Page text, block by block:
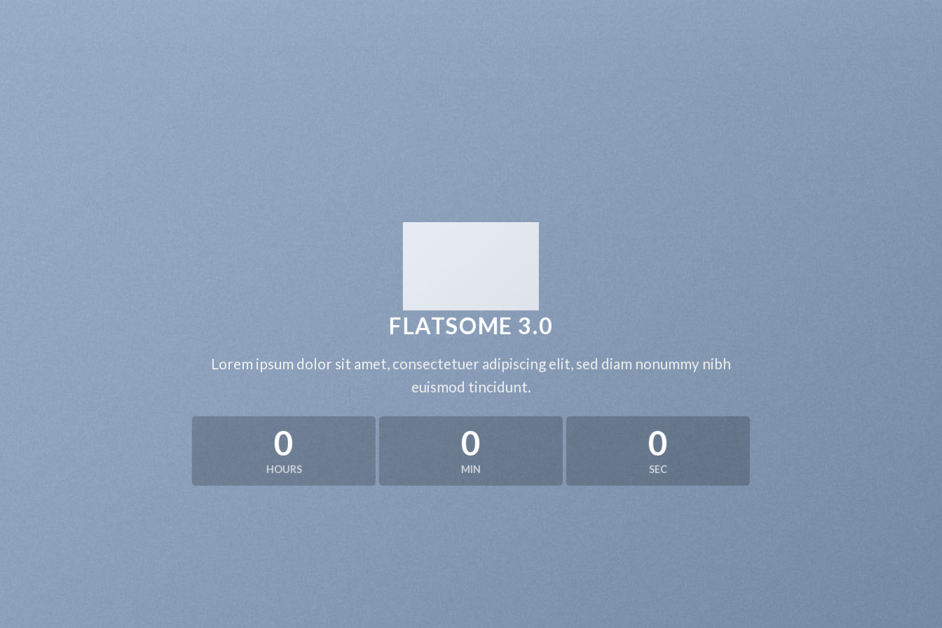
FLATSOME 3.0
Lorem ipsum dolor sit amet, consectetuer adipiscing elit, sed diam nonummy nibh
euismod tincidunt.
0
HOURS
0
MIN
0
SEC